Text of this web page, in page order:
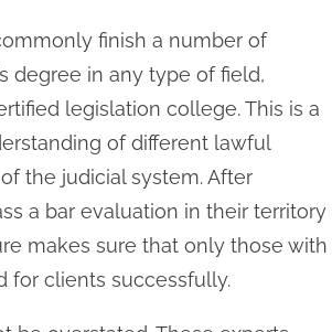
finish a number of
degree in any type of field,
legislation college. This is a
of different lawful
the judicial system. After
a bar evaluation in their territory
makes sure that only those with
for clients successfully.